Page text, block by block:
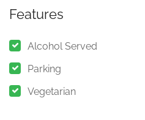
Features
Alcohol Served
Parking
Vegetarian